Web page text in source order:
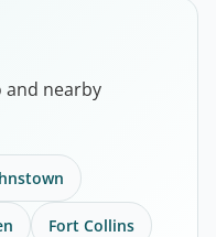
and nearby
Fort Collins